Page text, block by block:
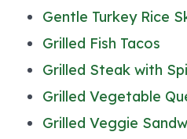
Gentle Turkey Rice
Grilled Fish Tacos
Grilled Steak with
Grilled Vegetable
Grilled Veggie